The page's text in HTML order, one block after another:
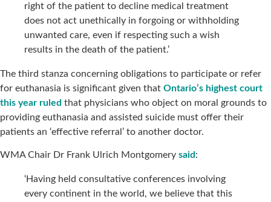
right of the patient to decline medical treatment
does not act unethically in forgoing or withholding
unwanted care, even if respecting such a wish
results in the death of the patient.’
The third stanza concerning obligations to participate or refer
for euthanasia is significant given that Ontario’s highest court
this year ruled that physicians who object on moral grounds to
providing euthanasia and assisted suicide must offer their
patients an ‘effective referral’ to another doctor.
WMA Chair Dr Frank Ulrich Montgomery said:
‘Having held consultative conferences involving
every continent in the world, we believe that this